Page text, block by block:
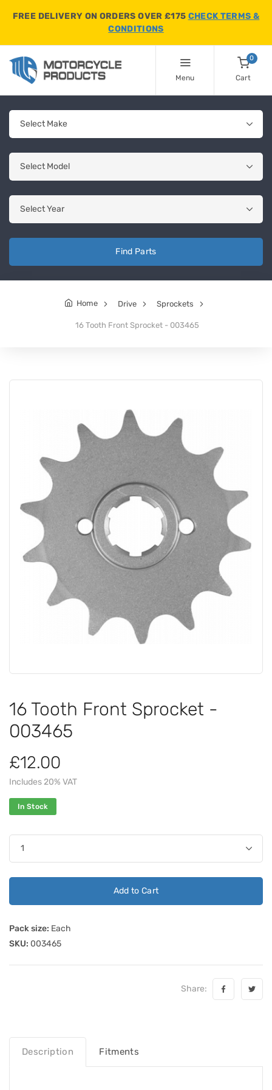
FREE DELIVERY ON ORDERS OVER £175 CHECK TERMS &
CONDITIONS
Menu
0
Cart
Find Parts
Home Drive Sprockets
16 Tooth Front Sprocket - 003465
16 Tooth Front Sprocket -
003465
£12.00
Includes 20% VAT
In Stock
Add to Cart
Pack size: Each
SKU: 003465
Share:
Description Fitments